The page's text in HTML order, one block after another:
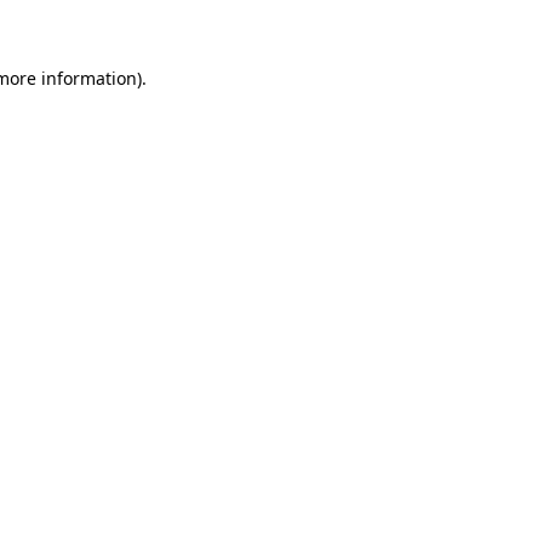
information).